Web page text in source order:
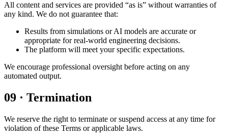
All content and services are provided “as is” without warranties of
any kind. We do not guarantee that:
Results from simulations or AI models are accurate or
appropriate for real-world engineering decisions.
The platform will meet your specific expectations.
We encourage professional oversight before acting on any
automated output.
09 · Termination
We reserve the right to terminate or suspend access at any time for
violation of these Terms or applicable laws.